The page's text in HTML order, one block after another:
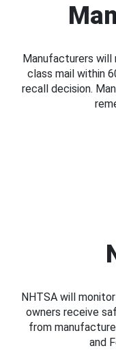
Manufacturers
class mail within
recall decision.
NHTSA will
owners receive
from
and